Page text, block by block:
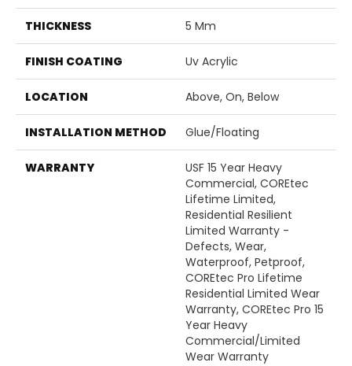
THICKNESS 5 Mm
FINISH COATING Uv Acrylic
LOCATION Above, On, Below
INSTALLATION METHOD Glue/Floating
WARRANTY
USF 15 Year Heavy
Commercial, COREtec
Lifetime Limited,
Residential Resilient
Limited Warranty -
Defects, Wear,
Waterproof, Petproof,
COREtec Pro Lifetime
Residential Limited Wear
Warranty, COREtec Pro 15
Year Heavy
Commercial/Limited
Wear Warranty